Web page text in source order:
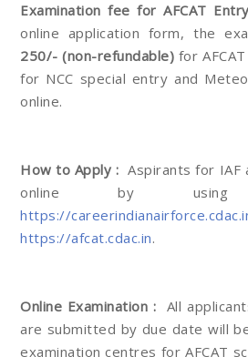
Examination fee for AFCAT
online application form, the
250/- (non-refundable) for
for NCC special entry and
online.
How to Apply : Aspirants for
online by
https://
https://afcat.cdac.in.
Online Examination : All
are submitted by due date will
examination centres for AFCAT